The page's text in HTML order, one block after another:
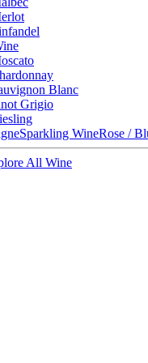
Blanc
Grigio
Sparkling WineRose /
All Wine